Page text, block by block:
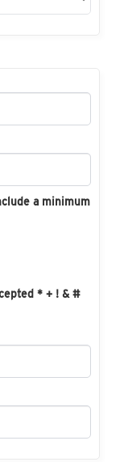
a minimum
* + ! & #